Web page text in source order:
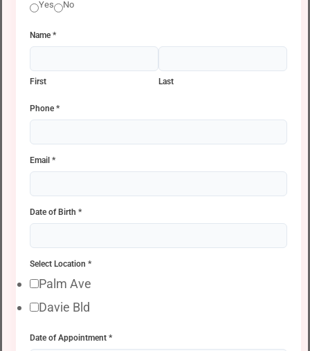
Yes No
Name *
First Last
Phone *
Email *
Date of Birth *
Select Location *
Palm Ave
Davie Bld
Date of Appointment *